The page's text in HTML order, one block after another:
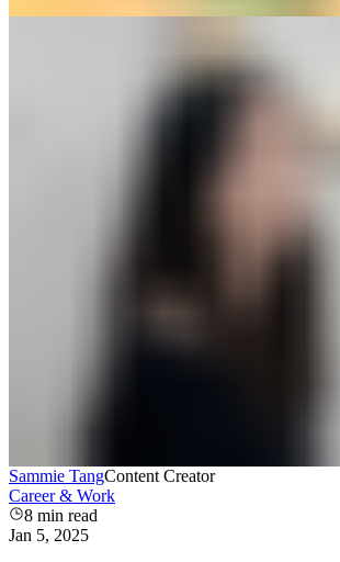
Sammie TangContent Creator
Career & Work
8 min read
Jan 5, 2025